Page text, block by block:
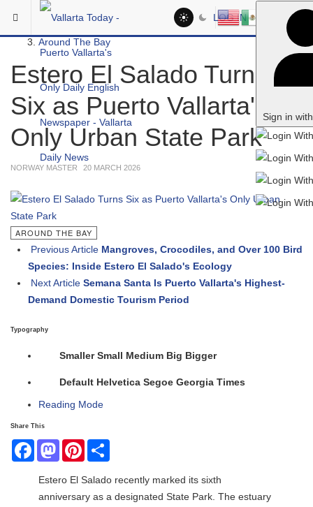
Skip to main content
LOG IN
Sign in
You are here:
Around The Bay
Estero El Salado Turns
Six as Puerto Vallarta's
Only Urban State Park
NORWAY MASTER 20 MARCH 2026
AROUND THE BAY
Previous Article Mangroves, Crocodiles, and Over 100 Bird
Species: Inside Estero El Salado's Ecology
Next Article Semana Santa Is Puerto Vallarta's Highest-
Demand Domestic Tourism Period
Typography
Smaller Small Medium Big Bigger
Default Helvetica Segoe Georgia Times
Reading Mode
Share This
FacebookMastodonPinterest
Estero El Salado recently marked its sixth
anniversary as a designated State Park. The estuary